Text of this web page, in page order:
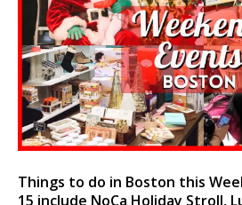
Things to do in Boston this
15 include NoCa Holiday Stroll,